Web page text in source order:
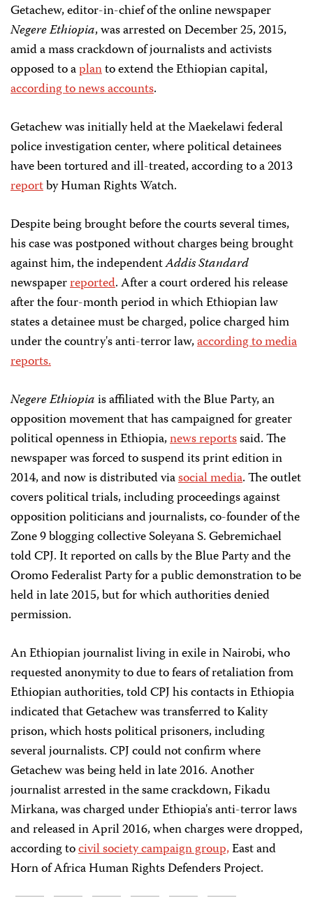
Getachew, editor-in-chief of the online newspaper
Negere Ethiopia, was arrested on December 25, 2015,
amid a mass crackdown of journalists and activists
opposed to aplanto extend the Ethiopian capital,
according to news accounts.
Getachew was initially held at the Maekelawi federal
police investigation center, where political detainees
have been tortured and ill-treated, according to a 2013
reportby Human Rights Watch.
Despite being brought before the courts several times,
his case was postponed without charges being brought
against him, the independentAddis Standard
newspaperreported. After a court ordered his release
after the four-month period in which Ethiopian law
states a detainee must be charged, police charged him
under the country's anti-terror law,according to media
reports.
Negere Ethiopiais affiliated with the Blue Party, an
opposition movement that has campaigned for greater
political openness in Ethiopia,news reportssaid. The
newspaper was forced to suspend its print edition in
2014, and now is distributed viasocial media. The outlet
covers political trials, including proceedings against
opposition politicians and journalists, co-founder of the
Zone 9 blogging collective Soleyana S. Gebremichael
told CPJ. It reported on calls by the Blue Party and the
Oromo Federalist Party for a public demonstration to be
held in late 2015, but for which authorities denied
permission.
An Ethiopian journalist living in exile in Nairobi, who
requested anonymity to due to fears of retaliation from
Ethiopian authorities, told CPJ his contacts in Ethiopia
indicated that Getachew was transferred to Kality
prison, which hosts political prisoners, including
several journalists. CPJ could not confirm where
Getachew was being held in late 2016. Another
journalist arrested in the same crackdown, Fikadu
Mirkana, was charged under Ethiopia's anti-terror laws
and released in April 2016, when charges were dropped,
according tocivil society campaign group,East and
Horn of Africa Human Rights Defenders Project.